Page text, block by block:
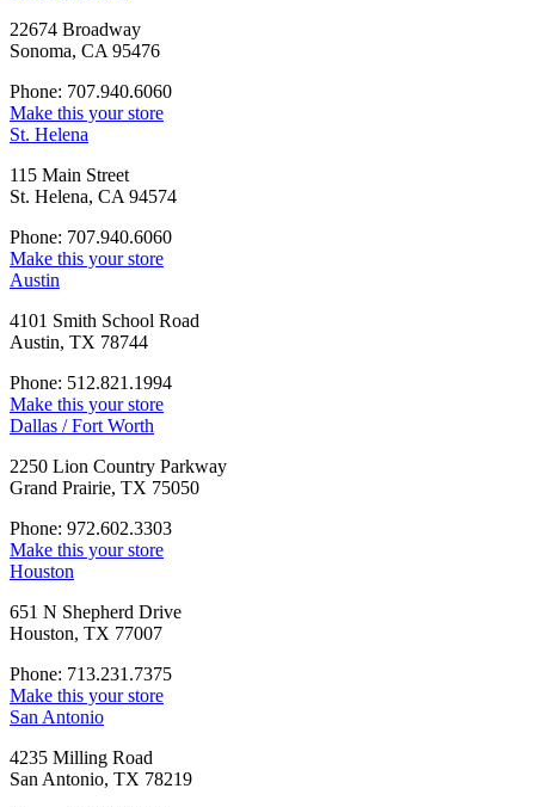
22674 Broadway
Sonoma, CA 95476
Phone: 707.940.6060
Make this your store
St. Helena
115 Main Street
St. Helena, CA 94574
Phone: 707.940.6060
Make this your store
Austin
4101 Smith School Road
Austin, TX 78744
Phone: 512.821.1994
Make this your store
Dallas / Fort Worth
2250 Lion Country Parkway
Grand Prairie, TX 75050
Phone: 972.602.3303
Make this your store
Houston
651 N Shepherd Drive
Houston, TX 77007
Phone: 713.231.7375
Make this your store
San Antonio
4235 Milling Road
San Antonio, TX 78219